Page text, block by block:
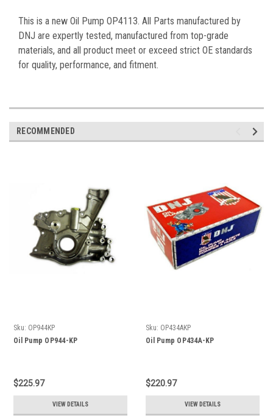
This is a new Oil Pump OP4113. All Parts manufactured by
DNJ are expertly tested, manufactured from top-grade
materials, and all product meet or exceed strict OE standards
for quality, performance, and fitment.
RECOMMENDED
Sku: OP944KP
Oil Pump OP944-KP
$225.97
VIEW DETAILS
Sku: OP434AKP
Oil Pump OP434A-KP
$220.97
VIEW DETAILS